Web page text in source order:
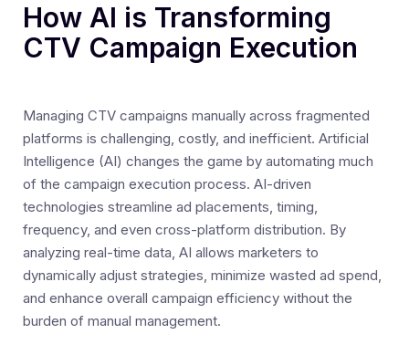
How AI is Transforming
CTV Campaign Execution
Managing CTV campaigns manually across fragmented
platforms is challenging, costly, and inefficient. Artificial
Intelligence (AI) changes the game by automating much
of the campaign execution process. AI-driven
technologies streamline ad placements, timing,
frequency, and even cross-platform distribution. By
analyzing real-time data, AI allows marketers to
dynamically adjust strategies, minimize wasted ad spend,
and enhance overall campaign efficiency without the
burden of manual management.